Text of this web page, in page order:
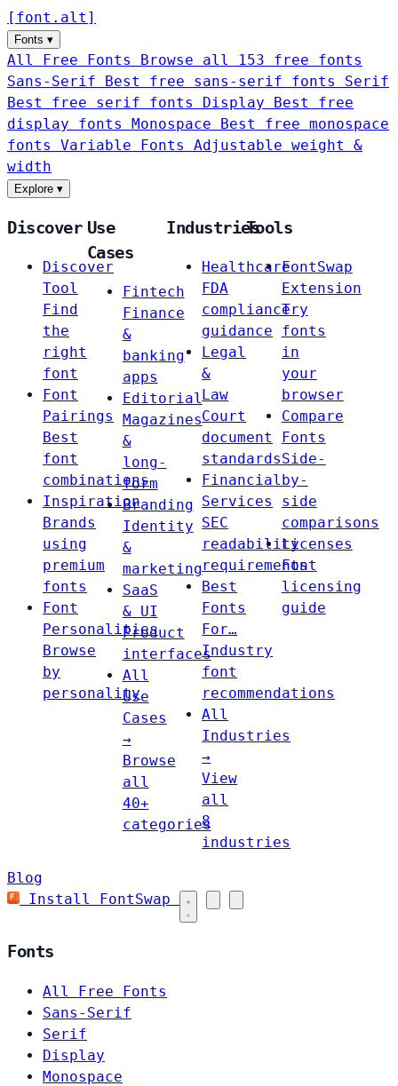
[ font . alt ]
Fonts ▾
All Free Fonts
Browse all 153 free fonts
Sans-Serif
Best free sans-serif fonts Serif
Best free serif fonts Display
Best free
display fonts Monospace
Best free monospace
fonts Variable Fonts
Adjustable weight &
width
Explore ▾
Discover
Discover
Tool
Find
the
right
font
Font
Pairings
Best
font
combinations
Inspiration
Brands
using
premium
fonts
Font
Personalities
Browse
by
personality
Use
Cases
Fintech
Finance
&
banking
apps
Editorial
Magazines
&
long-
form
Branding
Identity
&
marketing
SaaS
& UI
Product
interfaces
All
Use
Cases
→
Browse
all
40+
categories
Industries
Healthcare
FDA
compliance
guidance
Legal
&
Law
Court
document
standards
Financial
Services
SEC
readability
requirements
Best
Fonts
For…
Industry
font
recommendations
All
Industries
→
View
all
8
industries
Tools
FontSwap
Extension
Try
fonts
in
your
browser
Compare
Fonts
Side-
by-
side
comparisons
Licenses
Font
licensing
guide
Blog
Install FontSwap
Fonts
All Free Fonts
Sans-Serif
Serif
Display
Monospace